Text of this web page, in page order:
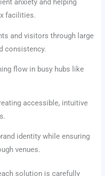
anxiety and helping
facilities.
and visitors through large
consistency.
flow in busy hubs like
accessible, intuitive
identity while ensuring
venues.
solution is carefully